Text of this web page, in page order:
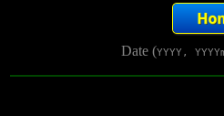
Date (YYYY,